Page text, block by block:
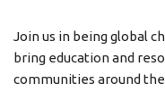
Join us in being global
bring education and
communities around